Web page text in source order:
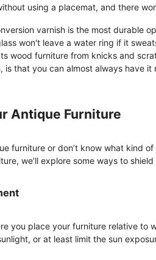
using a placemat, and there
varnish is the most durable
won't leave a water ring if it
wood furniture from knicks and
is that you can almost always have
Antique Furniture
furniture or don’t know what kind
we’ll explore some ways to
you place your furniture relative to
or at least limit the sun